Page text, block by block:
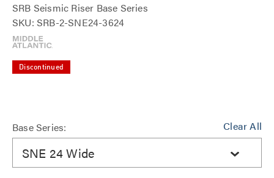
SRB Seismic Riser Base Series
SKU: SRB-2-SNE24-3624
Discontinued
Clear All
Base Series:
SNE 24 Wide